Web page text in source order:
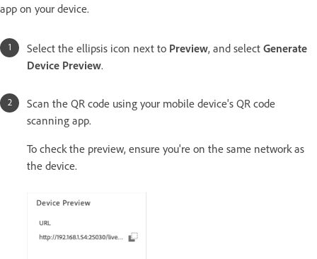
app on your device.
Select the ellipsis icon next to Preview, and select Generate
Device Preview.
Scan the QR code using your mobile device's QR code
scanning app.
To check the preview, ensure you're on the same network as
the device.